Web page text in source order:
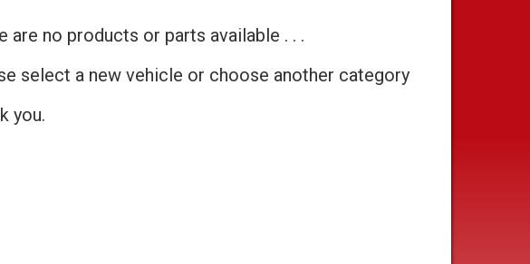
are no products or parts available . . .
select a new vehicle or choose another category
you.